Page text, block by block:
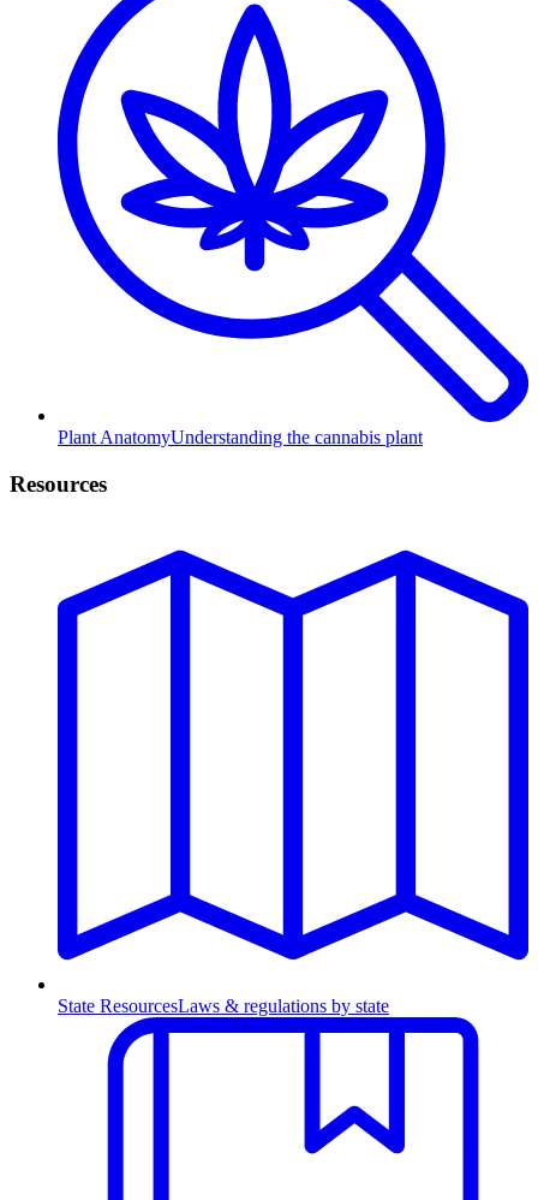
Plant AnatomyUnderstanding the cannabis plant
Resources
State ResourcesLaws & regulations by state